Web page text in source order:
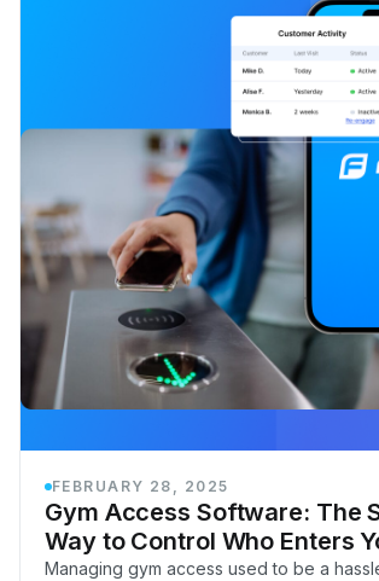
FEBRUARY 28, 2025
Gym Access Software: The
Way to Control Who Enters
Managing gym access used to be a